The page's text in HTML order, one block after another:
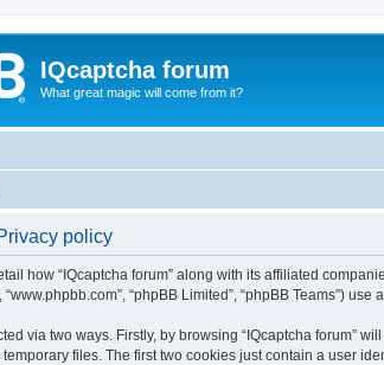
IQcaptcha forum
What great magic will come from it?
policy
how “IQcaptcha forum” along with its affiliated
“www.phpbb.com”, “phpBB Limited”, “phpBB Teams”)
via two ways. Firstly, by browsing “IQcaptcha forum”
files. The first two cookies just contain a user